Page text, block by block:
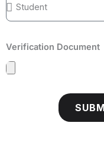
Verification Document